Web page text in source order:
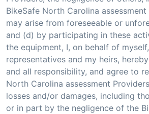
BikeSafe North Carolina
may arise from foreseeable or
and (d) by participating in these
the equipment, I, on behalf of
representatives and my heirs,
and all responsibility, and agree to
North Carolina assessment
losses and/or damages, including
or in part by the negligence of the